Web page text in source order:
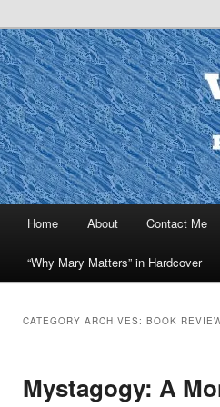
Why Mary
Home About Contact Me
“Why Mary Matters” in Hardcover
CATEGORY ARCHIVES: BOOK
Mystagogy: A